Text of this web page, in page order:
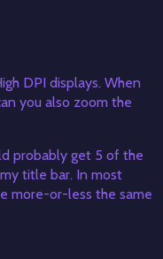
DPI displays. When
you also zoom the
probably get 5 of the
title bar. In most
more-or-less the same